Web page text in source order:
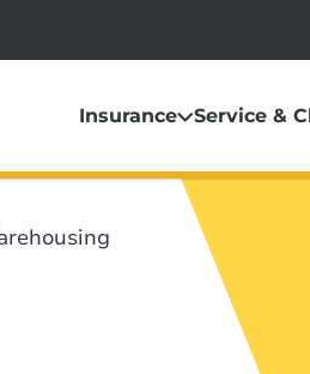
Insurance Service &